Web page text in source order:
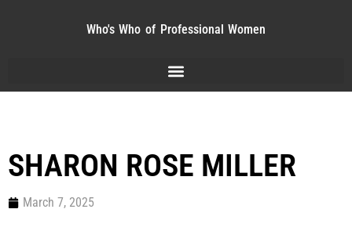
Who's Who of Professional Women
SHARON ROSE MILLER
March 7, 2025